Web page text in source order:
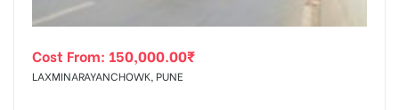
Cost From: 150,000.00₹
LAXMINARAYANCHOWK, PUNE